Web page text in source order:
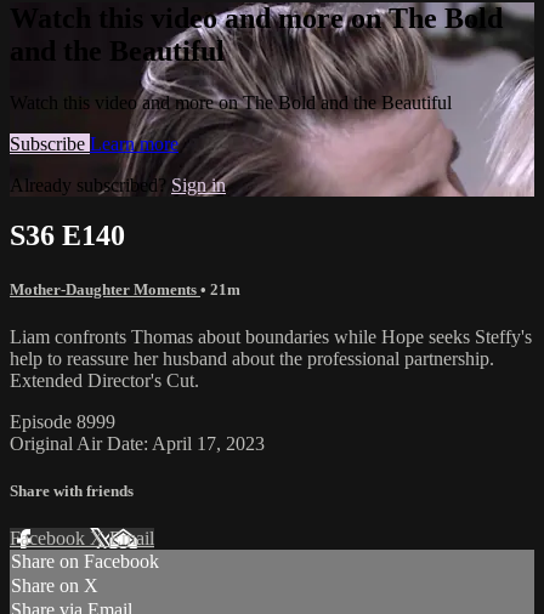
Watch this video and more on The Bold
and the Beautiful
Watch this video and more on The Bold and the Beautiful
Subscribe Learn more
Already subscribed? Sign in
S36 E140
Mother-Daughter Moments • 21m
Liam confronts Thomas about boundaries while Hope seeks Steffy's
help to reassure her husband about the professional partnership.
Extended Director's Cut.
Episode 8999
Original Air Date: April 17, 2023
Share with friends
Facebook XEmail
Share on Facebook
Share on X